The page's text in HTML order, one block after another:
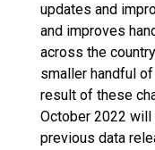
updates and
and improves
across the
smaller handful
result of these
October 2022
previous data